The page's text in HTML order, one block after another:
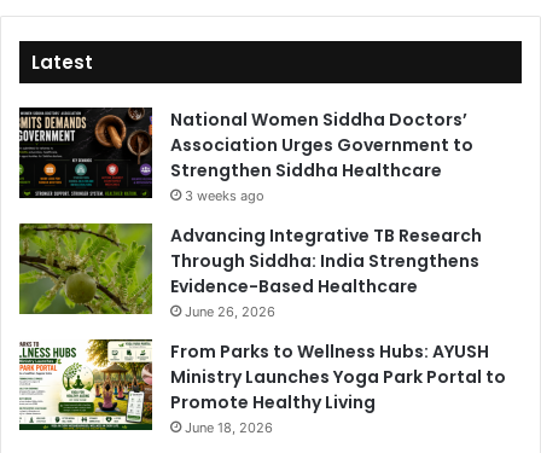
Latest
National Women Siddha Doctors’
Association Urges Government to
Strengthen Siddha Healthcare
3 weeks ago
Advancing Integrative TB Research
Through Siddha: India Strengthens
Evidence-Based Healthcare
June 26, 2026
From Parks to Wellness Hubs: AYUSH
Ministry Launches Yoga Park Portal to
Promote Healthy Living
June 18, 2026